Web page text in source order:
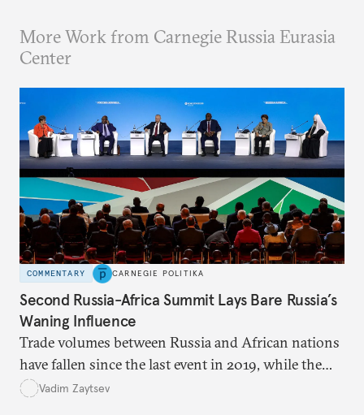
More Work from Carnegie Russia Eurasia
Center
COMMENTARY CARNEGIE POLITIKA
Second Russia-Africa Summit Lays Bare Russia’s
Waning Influence
Trade volumes between Russia and African nations
have fallen since the last event in 2019, while the
war in Ukraine and Wagner’s activities on the
Vadim Zaytsev